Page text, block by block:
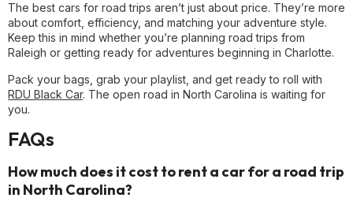
The best cars for road trips aren’t just about price. They’re more
about comfort, efficiency, and matching your adventure style.
Keep this in mind whether you’re planning road trips from
Raleigh or getting ready for adventures beginning in Charlotte.
Pack your bags, grab your playlist, and get ready to roll with
RDU Black Car. The open road in North Carolina is waiting for
you.
FAQs
How much does it cost to rent a car for a road trip
in North Carolina?